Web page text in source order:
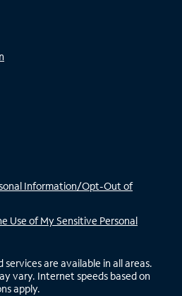
Information/Opt-Out of
Use of My Sensitive Personal
are available in all areas.
vary. Internet speeds based on
apply.